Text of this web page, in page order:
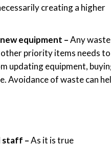
creating a higher
equipment –Any
priority items needs to
updating equipment,
Avoidance of waste can
staff –As it is true